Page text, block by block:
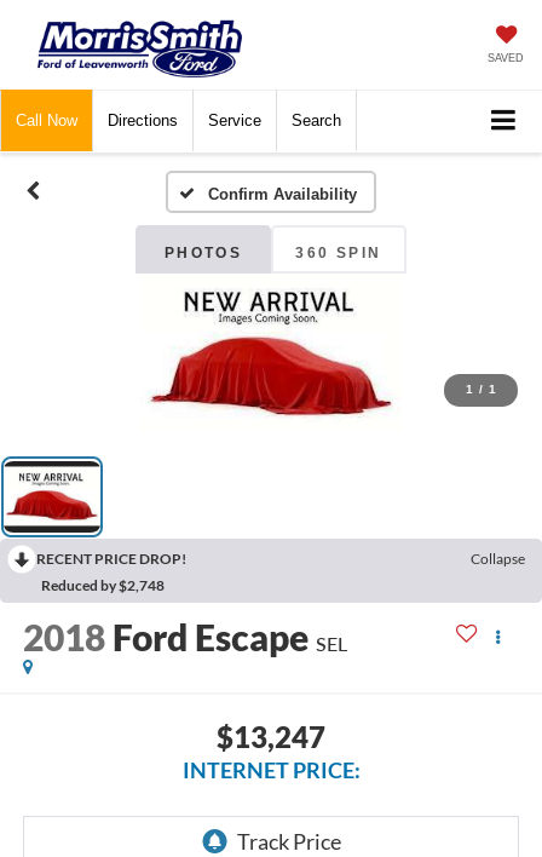
SAVED
Call Now Directions Service Search
Confirm Availability
PHOTOS 360 SPIN
1 / 1
RECENT PRICE DROP!
Collapse
Reduced by $2,748
2018 Ford Escape SEL
$13,247
INTERNET PRICE: